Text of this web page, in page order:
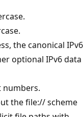
the canonical IPv6
optional IPv6 data
numbers.
the file:// scheme